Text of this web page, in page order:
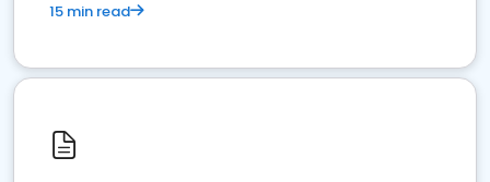
15 min read